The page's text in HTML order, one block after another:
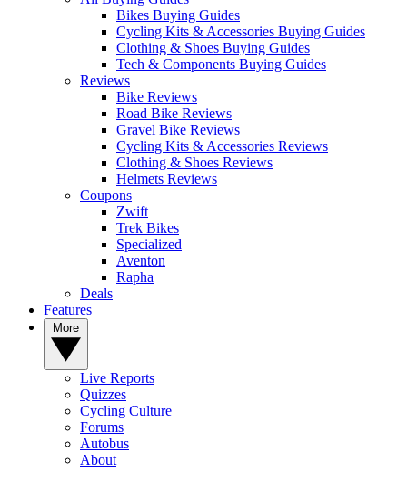
Bikes Buying Guides
Cycling Kits & Accessories Buying Guides
Clothing & Shoes Buying Guides
Tech & Components Buying Guides
Reviews
Bike Reviews
Road Bike Reviews
Gravel Bike Reviews
Cycling Kits & Accessories Reviews
Clothing & Shoes Reviews
Helmets Reviews
Coupons
Zwift
Trek Bikes
Specialized
Aventon
Rapha
Deals
Features
Live Reports
Quizzes
Cycling Culture
Forums
Autobus
About